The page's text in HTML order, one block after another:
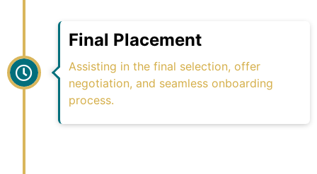
Final Placement
Assisting in the final selection, offer
negotiation, and seamless onboarding
process.